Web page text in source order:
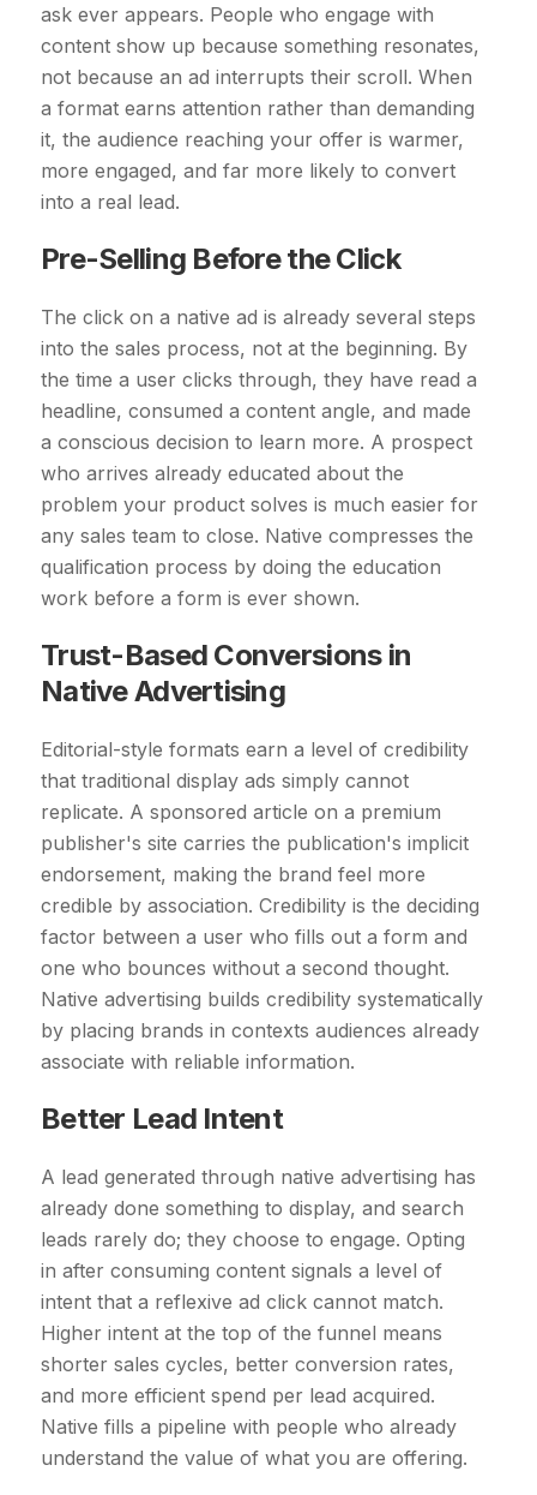
ask ever appears. People who engage with
content show up because something resonates,
not because an ad interrupts their scroll. When
a format earns attention rather than demanding
it, the audience reaching your offer is warmer,
more engaged, and far more likely to convert
into a real lead.
Pre-Selling Before the Click
The click on a native ad is already several steps
into the sales process, not at the beginning. By
the time a user clicks through, they have read a
headline, consumed a content angle, and made
a conscious decision to learn more. A prospect
who arrives already educated about the
problem your product solves is much easier for
any sales team to close. Native compresses the
qualification process by doing the education
work before a form is ever shown.
Trust-Based Conversions in
Native Advertising
Editorial-style formats earn a level of credibility
that traditional display ads simply cannot
replicate. A sponsored article on a premium
publisher's site carries the publication's implicit
endorsement, making the brand feel more
credible by association. Credibility is the deciding
factor between a user who fills out a form and
one who bounces without a second thought.
Native advertising builds credibility systematically
by placing brands in contexts audiences already
associate with reliable information.
Better Lead Intent
A lead generated through native advertising has
already done something to display, and search
leads rarely do; they choose to engage. Opting
in after consuming content signals a level of
intent that a reflexive ad click cannot match.
Higher intent at the top of the funnel means
shorter sales cycles, better conversion rates,
and more efficient spend per lead acquired.
Native fills a pipeline with people who already
understand the value of what you are offering.